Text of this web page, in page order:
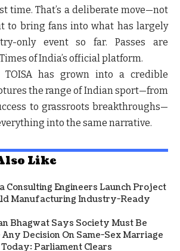
time. That’s a deliberate move—not
to bring fans into what has largely
only event so far. Passes are
of India’s official platform.
TOISA has grown into a credible
the range of Indian sport—from
to grassroots breakthroughs—
into the same narrative.
Like
Consulting Engineers Launch Project
Manufacturing Industry-Ready
Bhagwat Says Society Must Be
Decision On Same-Sex Marriage
Parliament Clears